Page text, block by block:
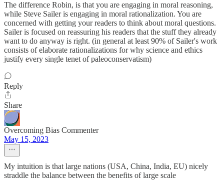
The difference Robin, is that you are engaging in moral reasoning,
while Steve Sailer is engaging in moral rationalization. You are
concerned with getting your readers to think about moral questions.
Sailer is focused on reassuring his readers that the stuff they already
want to do anyway is right. (in general at least 90% of Sailer's work
consists of elaborate rationalizations for why science and ethics
justify every single tenet of paleoconservatism)
Reply
Share
Overcoming Bias Commenter
May 15, 2023
My intuition is that large nations (USA, China, India, EU) nicely
straddle the balance between the benefits of large scale